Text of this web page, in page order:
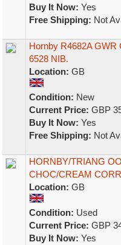
Buy It Now: Yes
Free Shipping: Not
Hornby R4682A GWR
6528 NIB.
Location: GB
Condition: New
Current Price: GBP
Buy It Now: Yes
Free Shipping: Not
HORNBY/TRIANG
CHOC/CREAM
Location: GB
Condition: Used
Current Price: GBP
Buy It Now: Yes